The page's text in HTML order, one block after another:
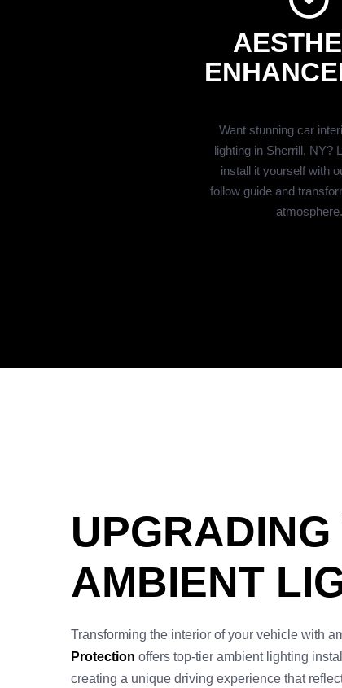
Want stunning car
lighting in Sherrill, NY?
install it yourself with
follow guide and
atmosphere.
UPGRADING
AMBIENT
Transforming the interior of your vehicle with
Protection offers top-tier ambient lighting
creating a unique driving experience that